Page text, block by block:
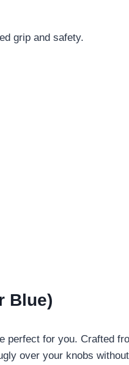
grip and safety.
Blue)
perfect for you. Crafted
over your knobs